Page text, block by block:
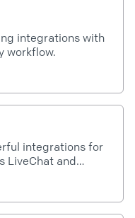
integrations with
workflow.
integrations for
LiveChat and